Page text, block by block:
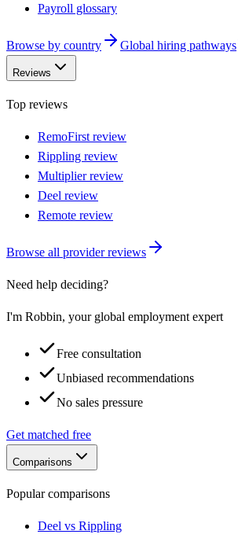
Payroll glossary
Browse by country Global hiring pathways
Reviews
Top reviews
RemoFirst review
Rippling review
Multiplier review
Deel review
Remote review
Browse all provider reviews
Need help deciding?
I'm Robbin, your global employment expert
Free consultation
Unbiased recommendations
No sales pressure
Get matched free
Comparisons
Popular comparisons
Deel vs Rippling